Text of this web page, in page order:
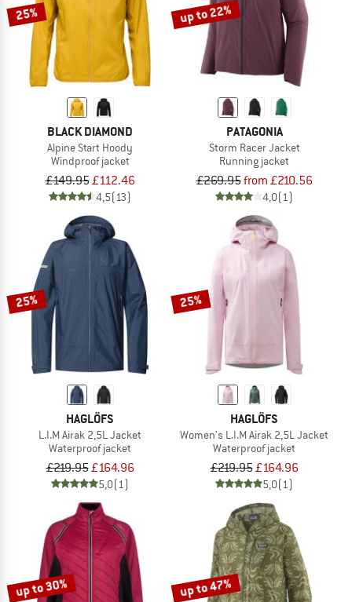
25%
BLACK DIAMOND
Alpine Start Hoody
Windproof jacket
£149.95£112.46
4,5(13)
up to 22%
PATAGONIA
Storm Racer Jacket
Running jacket
£269.95from £210.56
4,0(1)
25%
HAGLÖFS
L.I.M Airak 2,5L Jacket
Waterproof jacket
£219.95£164.96
5,0(1)
25%
HAGLÖFS
Women's L.I.M Airak 2,5L Jacket
Waterproof jacket
£219.95£164.96
5,0(1)
up to 30% up to 47%